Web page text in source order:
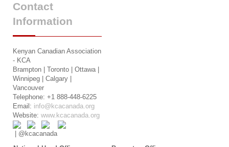
Contact
Information
Kenyan Canadian Association
- KCA
Brampton | Toronto | Ottawa |
Winnipeg | Calgary |
Vancouver
Telephone: +1 888-448-6225
Email: info@kcacanada.org
Website: www.kcacanada.org
| @kcacanada